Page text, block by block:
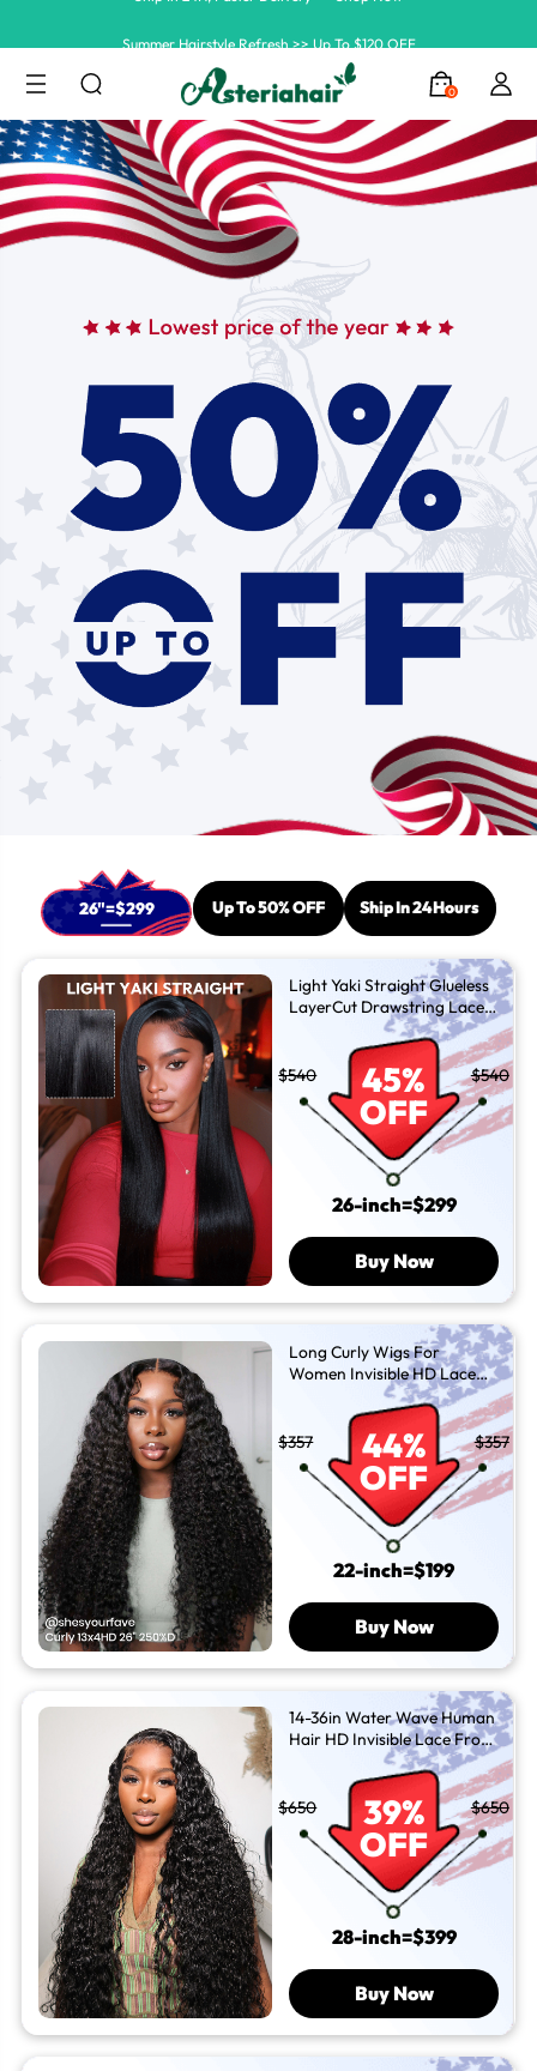
0
26"=$299 Up To 50% OFF Ship In 24Hours
Light Yaki Straight Glueless
LayerCut Drawstring Lace
Front Wig - Silk Press C Part
45%
OFF
$540 $540
26-inch=$299
Buy Now
Long Curly Wigs For
Women Invisible HD Lace
44%
OFF
$357 $357
22-inch=$199
Buy Now
14-36in Water Wave Human
Hair HD Invisible Lace Front
39%
OFF
$650 $650
28-inch=$399
Buy Now